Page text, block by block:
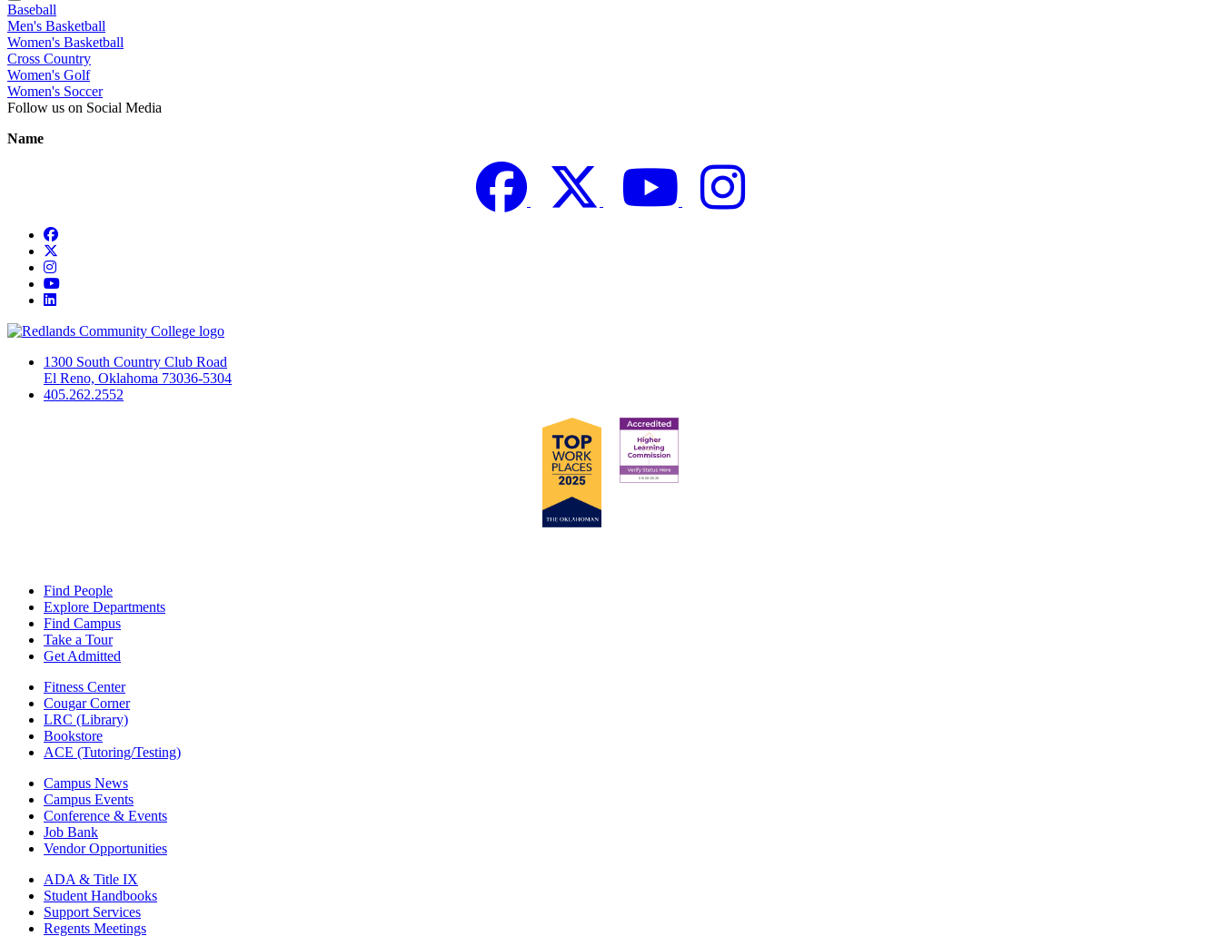
Baseball
Men's Basketball
Women's Basketball
Cross Country
Women's Golf
Women's Soccer
Follow us on Social Media
Name
Facebook
Twitter YouTube
Facebook
Instagram
YouTube
LinkedIn
1300 South Country Club Road
El Reno, Oklahoma 73036-5304
405.262.2552
Find People
Explore Departments
Find Campus
Take a Tour
Get Admitted
Fitness Center
Cougar Corner
LRC (Library)
Bookstore
ACE (Tutoring/Testing)
Campus News
Campus Events
Conference & Events
Job Bank
Vendor Opportunities
ADA & Title IX
Student Handbooks
Support Services
Regents Meetings